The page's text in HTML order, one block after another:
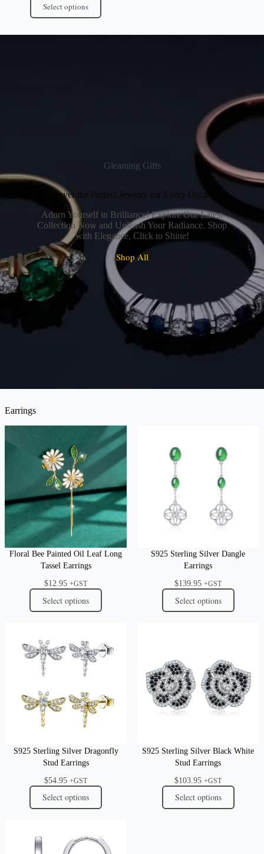
Select options
Gleaming Gifts
Discover the Perfect Jewelry for Every Occasion
Adorn Yourself in Brilliance! Explore Our Latest
Collection Now and Unleash Your Radiance. Shop
with Elegance, Click to Shine!
Shop All
Earrings
Floral Bee Painted Oil Leaf Long
Tassel Earrings
$12.95 +GST
Select options
S925 Sterling Silver Dangle
Earrings
$139.95 +GST
Select options
S925 Sterling Silver Dragonfly
Stud Earrings
$54.95 +GST
Select options
S925 Sterling Silver Black White
Stud Earrings
$103.95 +GST
Select options